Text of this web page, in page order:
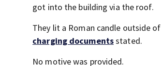
got into the building via the roof.
They lit a Roman candle outside
charging documentsstated.
No motive was provided.